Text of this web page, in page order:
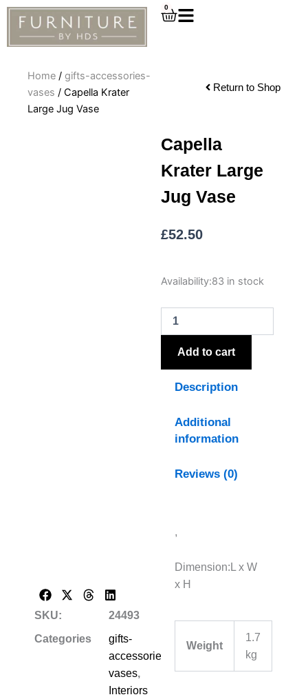
Skip
content
0
Cart
Home / gifts-accessories-
vases / Capella Krater
Large Jug Vase
Return to Shop
SKU:
24493
Categories
gifts-
accessories-
vases,
Interiors
Capella
Krater Large
Jug Vase
£52.50
Availability:83 in stock
Capella
Large
Jug
Vase
quantity
Add to cart
Description
Additional
information
Reviews (0)
,
Dimension:L x W
x H
Weight
1.7
kg